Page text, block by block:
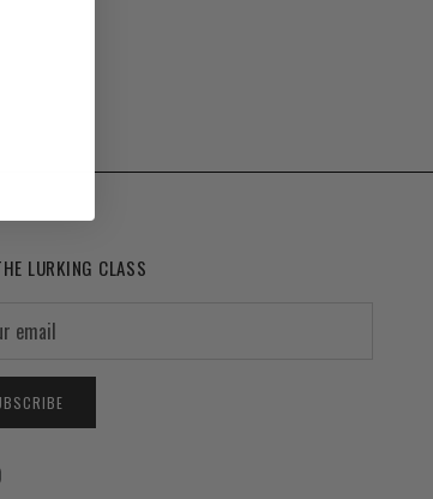
LURKING CLASS